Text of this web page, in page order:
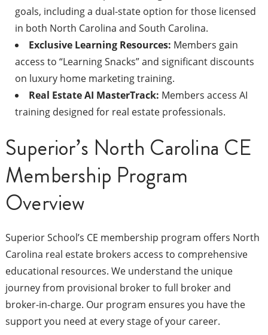
goals, including a dual-state option for those licensed
in both North Carolina and South Carolina.
Exclusive Learning Resources: Members gain
access to “Learning Snacks” and significant discounts
on luxury home marketing training.
Real Estate AI MasterTrack: Members access AI
training designed for real estate professionals.
Superior’s North Carolina CE
Membership Program
Overview
Superior School’s CE membership program offers North
Carolina real estate brokers access to comprehensive
educational resources. We understand the unique
journey from provisional broker to full broker and
broker-in-charge. Our program ensures you have the
support you need at every stage of your career.